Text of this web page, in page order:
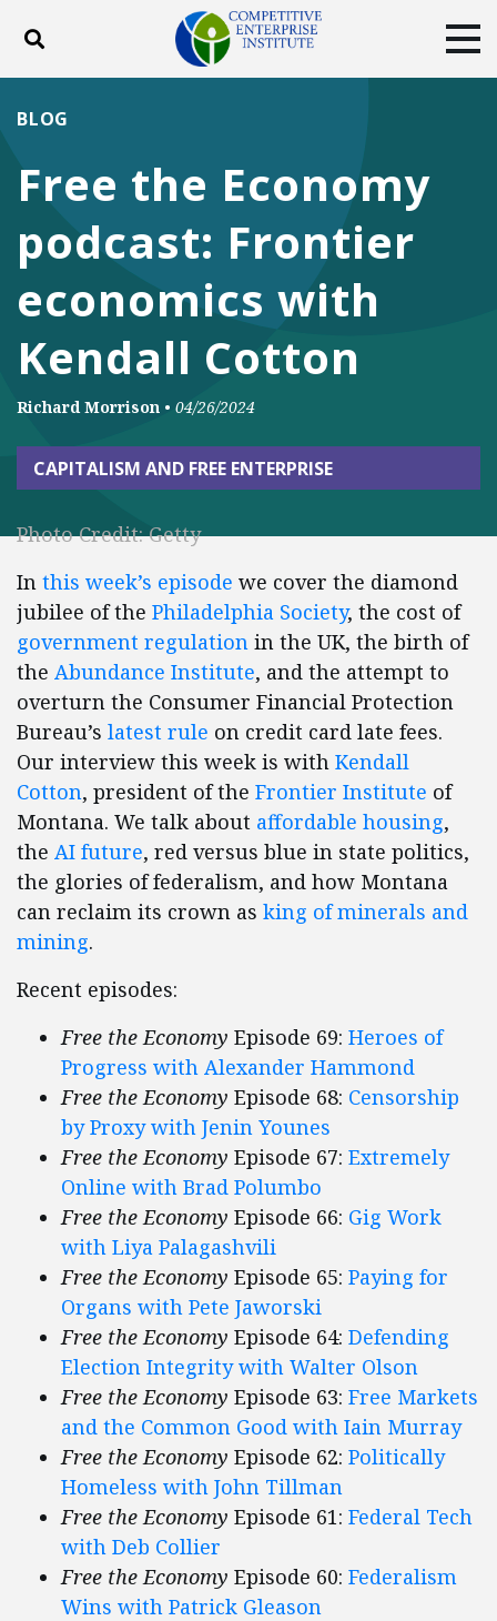
Toggle search
DONATE
FacebookTwitterYouTubeInstagram
Free the Economy
podcast: Frontier
economics with
Kendall Cotton
BLOG
Richard Morrison • 04/26/2024
CAPITALISM AND FREE ENTERPRISE
Photo Credit: Getty
In this week’s episode we cover the diamond
jubilee of the Philadelphia Society, the cost of
government regulation in the UK, the birth of
the Abundance Institute, and the attempt to
overturn the Consumer Financial Protection
Bureau’s latest rule on credit card late fees.
Our interview this week is with Kendall
Cotton, president of the Frontier Institute of
Montana. We talk about affordable housing,
the AI future, red versus blue in state politics,
the glories of federalism, and how Montana
can reclaim its crown as king of minerals and
mining.
Recent episodes:
Free the Economy Episode 69: Heroes of
Progress with Alexander Hammond
Free the Economy Episode 68: Censorship
by Proxy with Jenin Younes
Free the Economy Episode 67: Extremely
Online with Brad Polumbo
Free the Economy Episode 66: Gig Work
with Liya Palagashvili
Free the Economy Episode 65: Paying for
Organs with Pete Jaworski
Free the Economy Episode 64: Defending
Election Integrity with Walter Olson
Free the Economy Episode 63: Free Markets
and the Common Good with Iain Murray
Free the Economy Episode 62: Politically
Homeless with John Tillman
Free the Economy Episode 61: Federal Tech
with Deb Collier
Free the Economy Episode 60: Federalism
Wins with Patrick Gleason